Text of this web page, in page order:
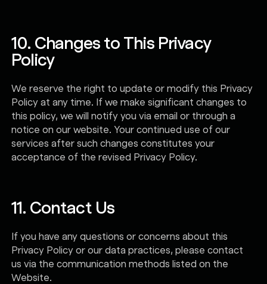
10. Changes to This Privacy
Policy
We reserve the right to update or modify this Privacy
Policy at any time. If we make significant changes to
this policy, we will notify you via email or through a
notice on our website. Your continued use of our
services after such changes constitutes your
acceptance of the revised Privacy Policy.
11. Contact Us
If you have any questions or concerns about this
Privacy Policy or our data practices, please contact
us via the communication methods listed on the
Website.